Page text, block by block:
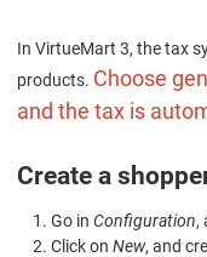
In VirtueMart 3, the tax
products. Choose
and the tax is
Create a
Go in Configuration,
Click on New, and